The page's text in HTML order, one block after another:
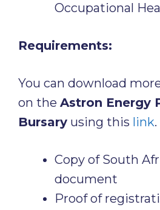
Occupational
Requirements:
You can download
on the Astron Energy
Bursary using this link.
Copy of South
document
Proof of